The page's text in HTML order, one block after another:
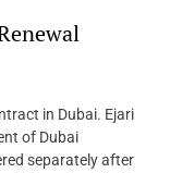
in Dubai. Ejari
of Dubai
separately after